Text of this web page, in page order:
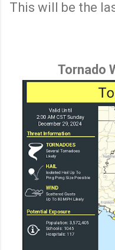
This will be the
Tornado